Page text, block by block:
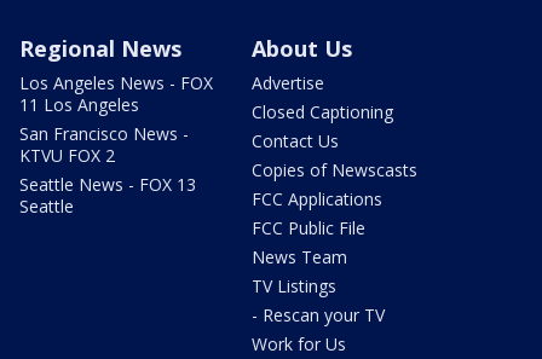
Regional News
Los Angeles News - FOX
11 Los Angeles
San Francisco News -
KTVU FOX 2
Seattle News - FOX 13
Seattle
About Us
Advertise
Closed Captioning
Contact Us
Copies of Newscasts
FCC Applications
FCC Public File
News Team
TV Listings
- Rescan your TV
Work for Us